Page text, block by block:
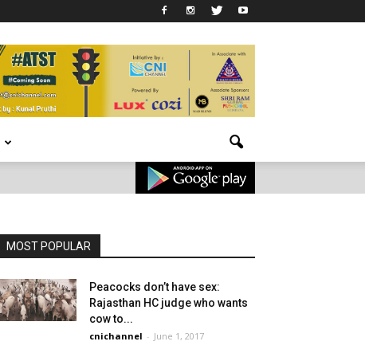
MOST POPULAR
Peacocks don’t have sex:
Rajasthan HC judge who wants
cow to...
cnichannel - June 1, 2017